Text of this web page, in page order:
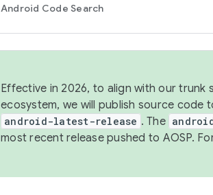
Android Code Search
Effective in 2026, to align with our
ecosystem, we will publish source code
android-latest-release . The
most recent release pushed to AOSP.